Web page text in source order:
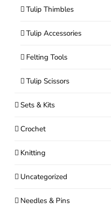
Tulip Thimbles
Tulip Accessories
Felting Tools
Tulip Scissors
Sets & Kits
Crochet
Knitting
Uncategorized
Needles & Pins